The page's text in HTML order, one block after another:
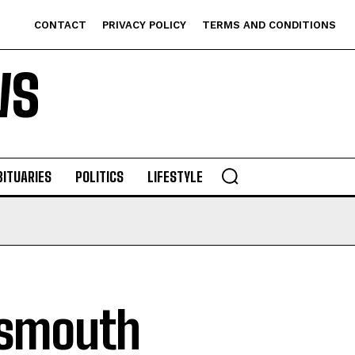
CONTACT PRIVACY POLICY TERMS AND CONDITIONS
POLITICS LIFESTYLE